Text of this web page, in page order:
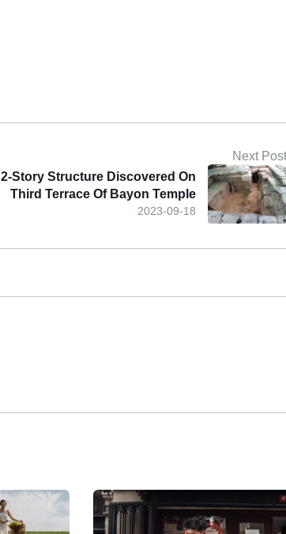
Next Post
2023-09-18
2-Story Structure Discovered On
Third Terrace Of Bayon Temple